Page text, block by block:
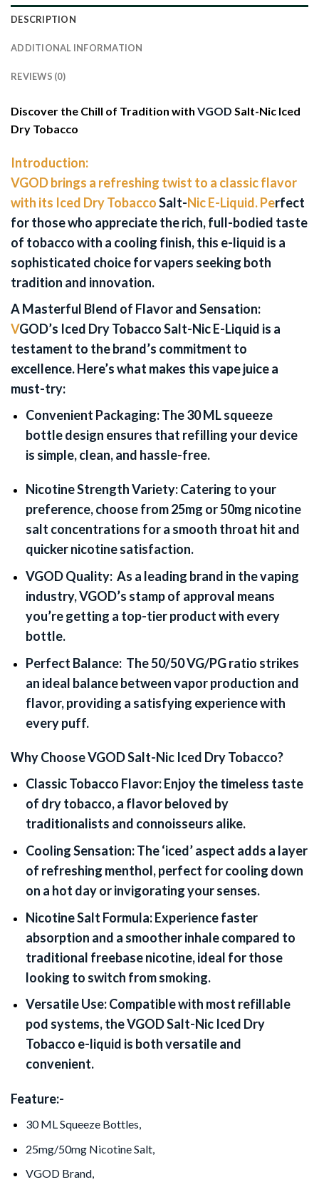
DESCRIPTION
ADDITIONAL INFORMATION
REVIEWS (0)
Discover the Chill of Tradition with VGOD Salt-Nic Iced
Dry Tobacco
Introduction:
VGOD brings a refreshing twist to a classic flavor
with its Iced Dry TobaccoSalt-Nic E-Liquid. Perfect
for those who appreciate the rich, full-bodied taste
of tobacco with a cooling finish, this e-liquid is a
sophisticated choice for vapers seeking both
tradition and innovation.
A Masterful Blend of Flavor and Sensation:
VGOD’s Iced Dry Tobacco Salt-Nic E-Liquid is a
testament to the brand’s commitment to
excellence. Here’s what makes this vape juice a
must-try:
Convenient Packaging:The 30 ML squeeze
bottle design ensures that refilling your device
is simple, clean, and hassle-free.
Nicotine Strength Variety:Catering to your
preference, choose from 25mg or 50mg nicotine
salt concentrations for a smooth throat hit and
quicker nicotine satisfaction.
VGOD Quality: As a leading brand in the vaping
industry, VGOD’s stamp of approval means
you’re getting a top-tier product with every
bottle.
Perfect Balance: The 50/50 VG/PG ratio strikes
an ideal balance between vapor production and
flavor, providing a satisfying experience with
every puff.
Why Choose VGOD Salt-Nic Iced Dry Tobacco?
Classic Tobacco Flavor:Enjoy the timeless taste
of dry tobacco, a flavor beloved by
traditionalists and connoisseurs alike.
Cooling Sensation:The ‘iced’ aspect adds a layer
of refreshing menthol, perfect for cooling down
on a hot day or invigorating your senses.
Nicotine Salt Formula:Experience faster
absorption and a smoother inhale compared to
traditional freebase nicotine, ideal for those
looking to switch from smoking.
Versatile Use:Compatible with most refillable
pod systems, the VGOD Salt-Nic Iced Dry
Tobacco e-liquid is both versatile and
convenient.
Feature:-
30 ML Squeeze Bottles,
25mg/50mg Nicotine Salt,
VGOD Brand,